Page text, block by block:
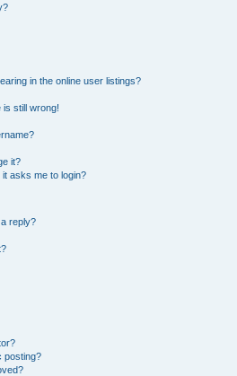
in the online user listings?
is still wrong!
it?
asks me to login?
reply?
posting?